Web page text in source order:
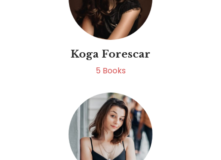
Koga Forescar
5 Books